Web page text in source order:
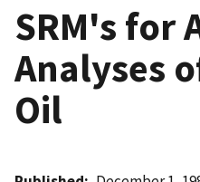
SRM's for
Analyses
Oil